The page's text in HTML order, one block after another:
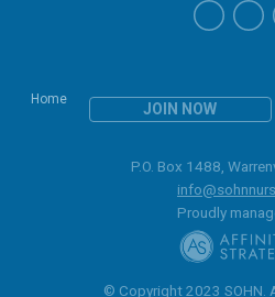
Home
JOIN NOW
P.O. Box 1488,
Proudly
© Copyright 2023 SOHN.